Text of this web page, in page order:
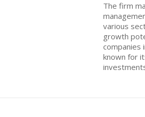
The firm
various
growth
companies
known for